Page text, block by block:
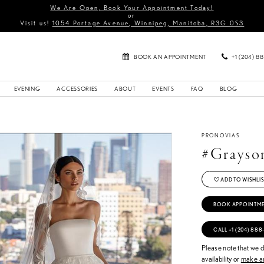
We Are Open, Book Your Appointment Today!
or
Visit us! 1054 Portage Avenue, Winnipeg, Manitoba, R3G 0S3
BOOK AN APPOINTMENT +1 (204)
EVENING ACCESSORIES ABOUT EVENTS FAQ BLOG
PRONOVIAS
ADD TO
BOOK
CALL +1 (204)
Please note that we
availability ormake